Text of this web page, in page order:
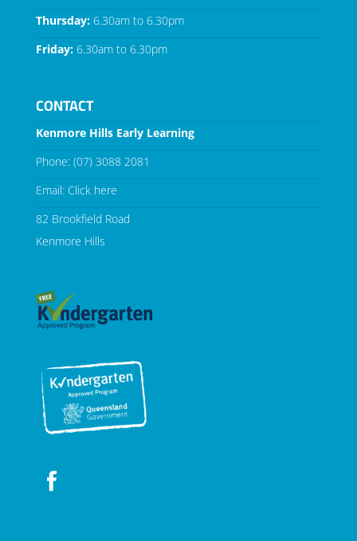
Thursday:6.30am to 6.30pm
Friday:6.30am to 6.30pm
CONTACT
Kenmore Hills Early Learning
Phone: (07) 3088 2081
Email: Click here
82 Brookfield Road
Kenmore Hills